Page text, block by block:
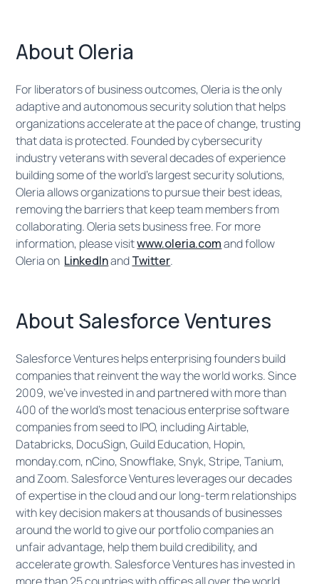
About Oleria
For liberators of business outcomes, Oleria is the only
adaptive and autonomous security solution that helps
organizations accelerate at the pace of change, trusting
that data is protected. Founded by cybersecurity
industry veterans with several decades of experience
building some of the world’s largest security solutions,
Oleria allows organizations to pursue their best ideas,
removing the barriers that keep team members from
collaborating. Oleria sets business free. For more
information, please visitwww.oleria.comand follow
Oleria on ​​ LinkedInandTwitter.
​​​About Salesforce Ventures
Salesforce Ventures helps enterprising founders build
companies that reinvent the way the world works. Since
2009, we’ve invested in and partnered with more than
400 of the world’s most tenacious enterprise software
companies from seed to IPO, including Airtable,
Databricks, DocuSign, Guild Education, Hopin,
monday.com, nCino, Snowflake, Snyk, Stripe, Tanium,
and Zoom. Salesforce Ventures leverages our decades
of expertise in the cloud and our long-term relationships
with key decision makers at thousands of businesses
around the world to give our portfolio companies an
unfair advantage, help them build credibility, and
accelerate growth. Salesforce Ventures has invested in